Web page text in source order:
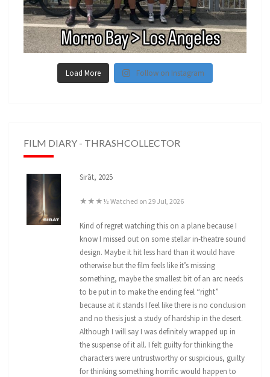
Load More Follow on Instagram
FILM DIARY - THRASHCOLLECTOR
Sirāt, 2025
★★★½ Watched on 29 Jul, 2026
Kind of regret watching this on a plane because I
know I missed out on some stellar in-theatre sound
design. Maybe it hit less hard than it would have
otherwise but the film feels like it’s missing
something, maybe the smallest bit of an arc needs
to be put in to make the ending feel “right”
because at it stands I feel like there is no conclusion
and no thesis just a study of hardship in the desert.
Although I will say I was definitely wrapped up in
the suspense of it all. I felt guilty for thinking the
characters were untrustworthy or suspicious, guilty
for thinking something horrific would happen to